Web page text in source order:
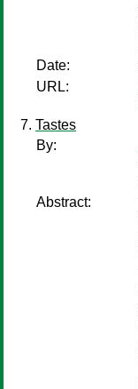
Date:
URL:
Tastes
By:
Abstract: